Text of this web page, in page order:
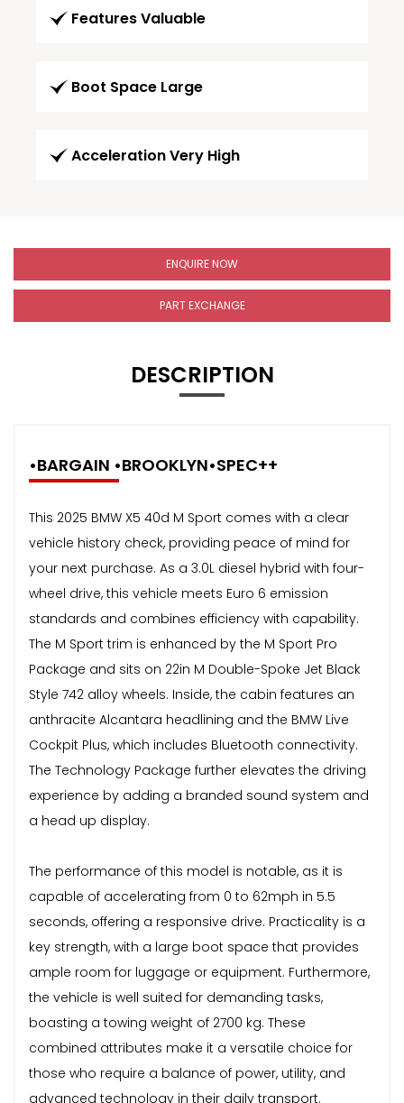
Features Valuable
Boot Space Large
Acceleration Very High
ENQUIRE NOW
PART EXCHANGE
DESCRIPTION
•BARGAIN •BROOKLYN•SPEC++
This 2025 BMW X5 40d M Sport comes with a clear
vehicle history check, providing peace of mind for
your next purchase. As a 3.0L diesel hybrid with four-
wheel drive, this vehicle meets Euro 6 emission
standards and combines efficiency with capability.
The M Sport trim is enhanced by the M Sport Pro
Package and sits on 22in M Double-Spoke Jet Black
Style 742 alloy wheels. Inside, the cabin features an
anthracite Alcantara headlining and the BMW Live
Cockpit Plus, which includes Bluetooth connectivity.
The Technology Package further elevates the driving
experience by adding a branded sound system and
a head up display.
The performance of this model is notable, as it is
capable of accelerating from 0 to 62mph in 5.5
seconds, offering a responsive drive. Practicality is a
key strength, with a large boot space that provides
ample room for luggage or equipment. Furthermore,
the vehicle is well suited for demanding tasks,
boasting a towing weight of 2700 kg. These
combined attributes make it a versatile choice for
those who require a balance of power, utility, and
advanced technology in their daily transport.